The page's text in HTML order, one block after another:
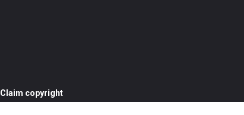
Claim copyright